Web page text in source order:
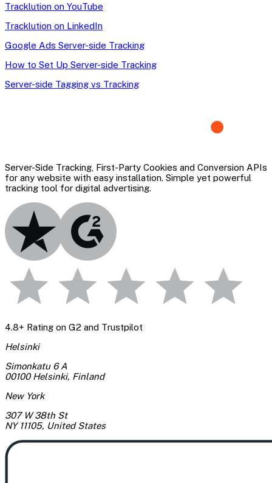
Tracklution on YouTube
Tracklution on LinkedIn
Google Ads Server-side Tracking
How to Set Up Server-side Tracking
Server-side Tagging vs Tracking
Server-Side Tracking, First-Party Cookies and Conversion APIs
for any website with easy installation. Simple yet powerful
tracking tool for digital advertising.
4.8+ Rating on G2 and Trustpilot
Helsinki
Simonkatu 6 A
00100 Helsinki, Finland
New York
307 W 38th St
NY 11105, United States